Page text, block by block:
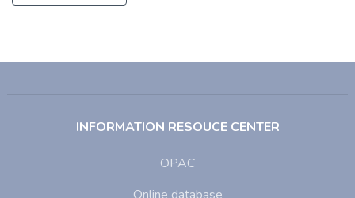
INFORMATION RESOUCE CENTER
OPAC